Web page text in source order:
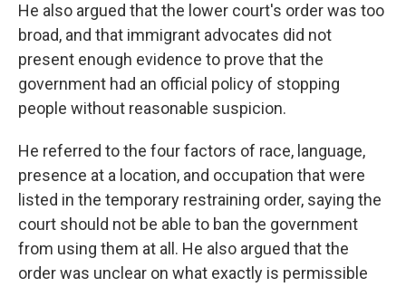
He also argued that the lower court's order was too
broad, and that immigrant advocates did not
present enough evidence to prove that the
government had an official policy of stopping
people without reasonable suspicion.
He referred to the four factors of race, language,
presence at a location, and occupation that were
listed in the temporary restraining order, saying the
court should not be able to ban the government
from using them at all. He also argued that the
order was unclear on what exactly is permissible